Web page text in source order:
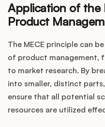
Application of the
Product
The MECE principle can
of product management,
to market research. By
into smaller, distinct
ensure that all potential
resources are utilized